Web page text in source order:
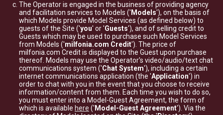
The Operator is engaged in the business of providing agency
and facilitation services to Models (' Models'), on the basis of
which Models provide Model Services (as defined below) to
guests of the Site ('you' or 'Guests'), and of selling credit to
Guests which may be used to purchase such Model Services
from Models ('milfonia.com Credit'). The price of
milfonia.com Credit is displayed to the Guest upon purchase
thereof. Models may use the Operator's video/audio/text chat
communications system ('Chat System'), including a certain
internet communications application (the 'Application') in
order to chat with you in the event that you choose to receive
information/content from them. Each time you wish to do so,
you must enter into a Model-Guest Agreement, the form of
which is available here (' Model-Guest Agreement'). Via the